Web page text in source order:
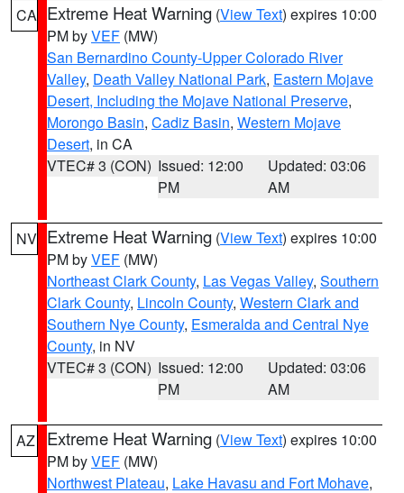
CA Extreme Heat Warning (View Text) expires 10:00
PM byVEF (MW)
San Bernardino County-Upper Colorado River
Valley, Death Valley National Park, Eastern Mojave
Desert, Including the Mojave National Preserve,
Morongo Basin, Cadiz Basin, Western Mojave
Desert, in CA
VTEC# 3 (CON) Issued: 12:00
PM
Updated: 03:06
AM
NV Extreme Heat Warning (View Text) expires 10:00
PM byVEF (MW)
Northeast Clark County, Las Vegas Valley, Southern
Clark County, Lincoln County, Western Clark and
Southern Nye County, Esmeralda and Central Nye
County, in NV
VTEC# 3 (CON) Issued: 12:00
PM
Updated: 03:06
AM
AZ Extreme Heat Warning (View Text) expires 10:00
PM byVEF (MW)
Northwest Plateau, Lake Havasu and Fort Mohave,